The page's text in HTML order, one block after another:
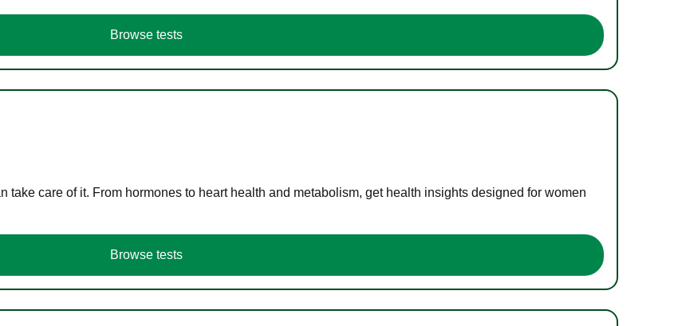
Browse tests
take care of it. From hormones to heart health and metabolism, get health insights designed for women
Browse tests